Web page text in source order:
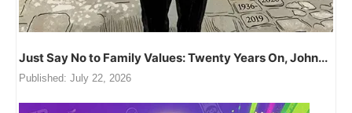
Just Say No to Family Values: Twenty Years On, John...
Published: July 22, 2026